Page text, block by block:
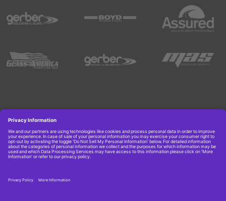
Copyright © 2026 Boyd Group. All rights reserved.
Get Job Alerts